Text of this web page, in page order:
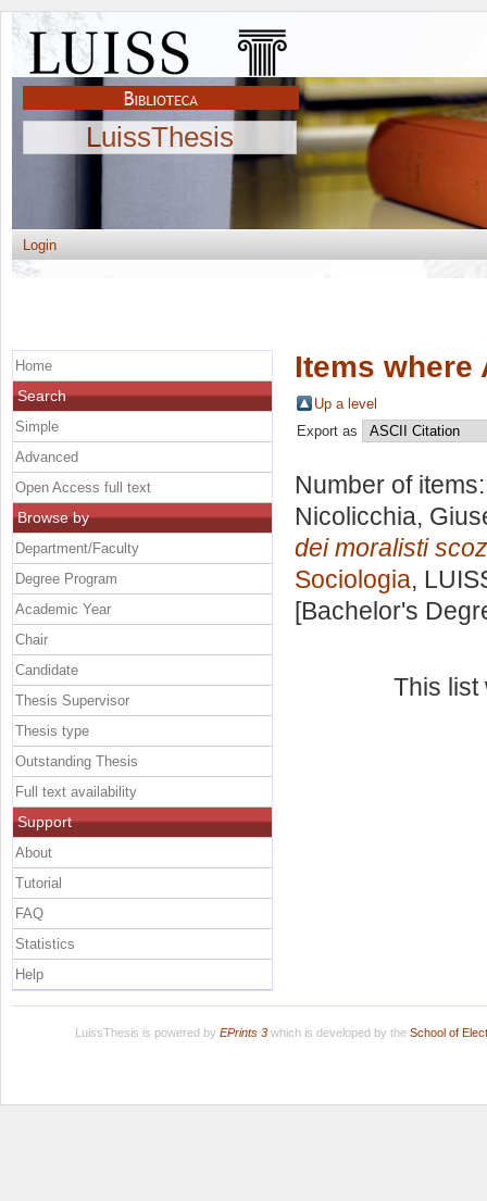
LuissThesis
Login
Items where
Up a level
Export as
Number of
Nicolicchia,
dei moralisti
Sociologia,
[Bachelor's
This
Home
Search
Simple
Advanced
Open Access full text
Browse by
Department/Faculty
Degree Program
Academic Year
Chair
Candidate
Thesis Supervisor
Thesis type
Outstanding Thesis
Full text availability
Support
About
Tutorial
FAQ
Statistics
Help
LuissThesis is powered by EPrints 3which is developed by the School of